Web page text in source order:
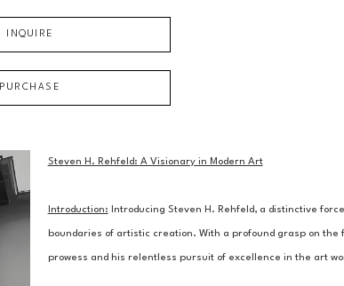
INQUIRE
PURCHASE
Steven H. Rehfeld: A Visionary in Modern Art
Introduction: Introducing Steven H. Rehfeld, a distinctive
boundaries of artistic creation. With a profound grasp on
prowess and his relentless pursuit of excellence in the art